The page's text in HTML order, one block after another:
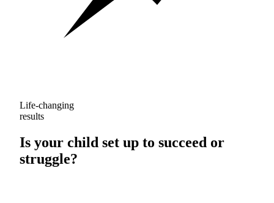
Life-changing
results
Is your child set up to succeed or
struggle?